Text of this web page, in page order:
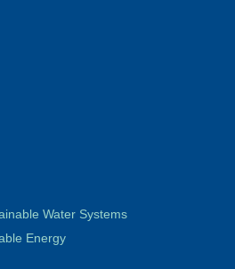
Water Systems
Energy